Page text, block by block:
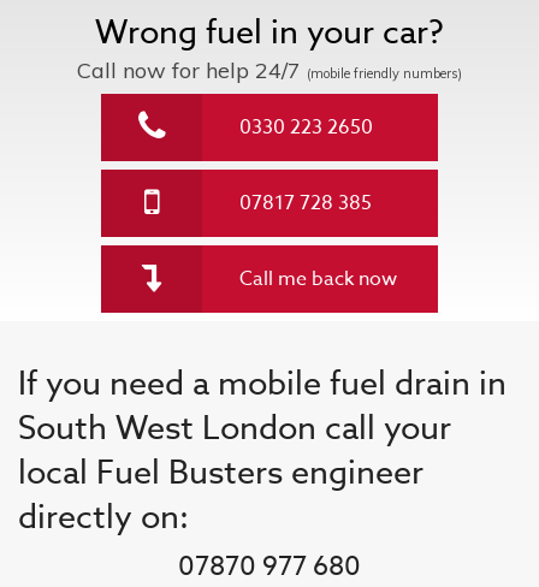
Wrong fuel in your car?
Call now for help 24/7 (mobile friendly numbers)
0330 223 2650
07817 728 385
Call me back now
If you need a mobile fuel drain in
South West London call your
local Fuel Busters engineer
directly on:
07870 977 680